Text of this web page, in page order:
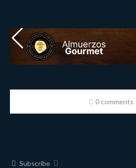
0 comments
Subscribe